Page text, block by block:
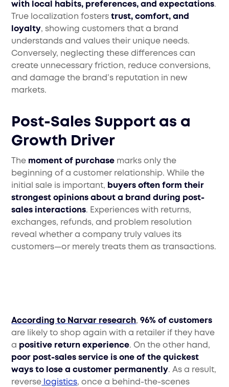
with local habits, preferences, and expectations.
True localization fosterstrust, comfort, and
loyalty, showing customers that a brand
understands and values their unique needs.
Conversely, neglecting these differences can
create unnecessary friction, reduce conversions,
and damage the brand’s reputation in new
markets.
Post-Sales Support as a
Growth Driver
The moment of purchase marks only the
beginning of a customer relationship. While the
initial sale is important, buyers often form their
strongest opinions about a brand during post-
sales interactions. Experiences with returns,
exchanges, refunds, and problem resolution
reveal whether a company truly values its
customers—or merely treats them as transactions.
According to Narvar research,96% of customers
are likely to shop again with a retailer if they have
a positive return experience. On the other hand,
poor post-sales service is one of the quickest
ways to lose a customer permanently. As a result,
reverse logistics, once a behind-the-scenes